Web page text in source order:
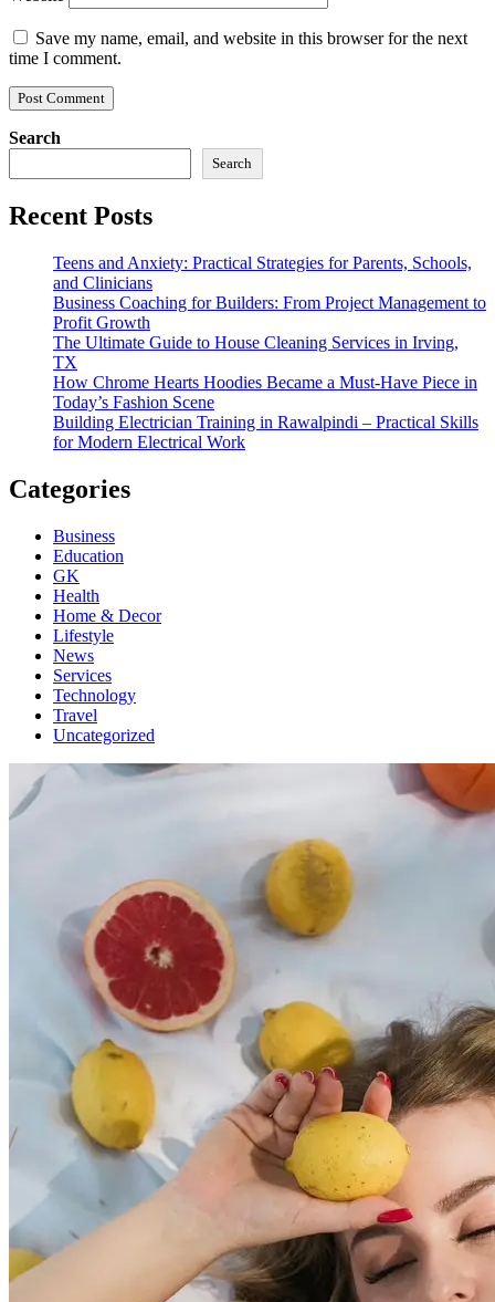
Save my name, email, and website in this browser for the next
time I comment.
Search
Search
Recent Posts
Teens and Anxiety: Practical Strategies for Parents, Schools,
and Clinicians
Business Coaching for Builders: From Project Management to
Profit Growth
The Ultimate Guide to House Cleaning Services in Irving,
TX
How Chrome Hearts Hoodies Became a Must-Have Piece in
Today’s Fashion Scene
Building Electrician Training in Rawalpindi – Practical Skills
for Modern Electrical Work
Categories
Business
Education
GK
Health
Home & Decor
Lifestyle
News
Services
Technology
Travel
Uncategorized